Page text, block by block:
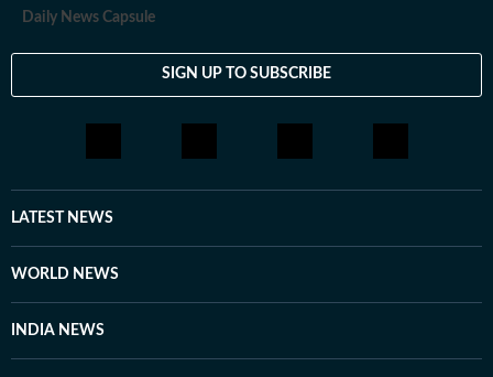
Daily News Capsule
SIGN UP TO SUBSCRIBE
LATEST NEWS
WORLD NEWS
INDIA NEWS